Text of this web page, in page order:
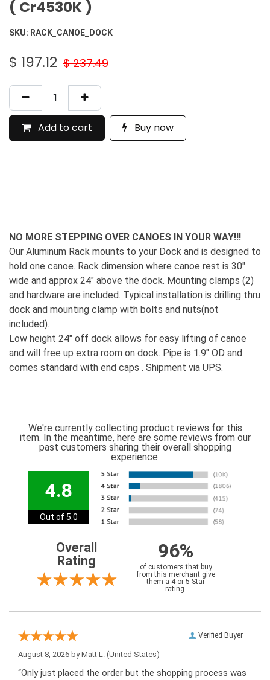
( Cr4530K )
SKU: RACK_CANOE_DOCK
$ 197.12 $237.49
Add to cart Buy now
NO MORE STEPPING OVER CANOES IN YOUR WAY!!!
Our Aluminum Rack mounts to your Dock and is designed to
hold one canoe. Rack dimension where canoe rest is 30"
wide and approx 24" above the dock. Mounting clamps (2)
and hardware are included. Typical installation is drilling thru
dock and mounting clamp with bolts and nuts(not
included).
Low height 24" off dock allows for easy lifting of canoe
and will free up extra room on dock. Pipe is 1.9" OD and
comes standard with end caps . Shipment via UPS.
We're currently collecting product reviews for this
item. In the meantime, here are some reviews from our
past customers sharing their overall shopping
experience.
4.8
Out of 5.0
Overall
Rating
96%
of customers that buy
from this merchant give
them a 4 or 5-Star
rating.
Verified Buyer
August 8, 2026 byMatt L. (United States)
“Only just placed the order but the shopping process was